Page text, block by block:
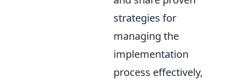
strategies for
managing the
implementation
process effectively,